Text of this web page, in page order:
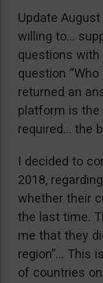
Update
willing to…
questions with
question
returned an
platform is the
required… the
I decided to
2018,
whether their
the last time.
me that they
region”… This
of countries